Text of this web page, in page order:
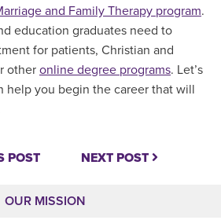
and Family Therapy program.
education graduates need to
for patients, Christian and
other online degree programs. Let’s
help you begin the career that will
POST NEXT POST
OUR MISSION